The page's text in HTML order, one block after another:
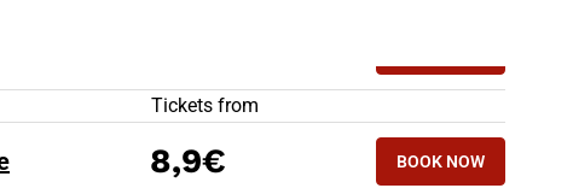
HIGH SPEED TRAINS FROM FERRARA
Tickets from
8,9€ BOOK NOW